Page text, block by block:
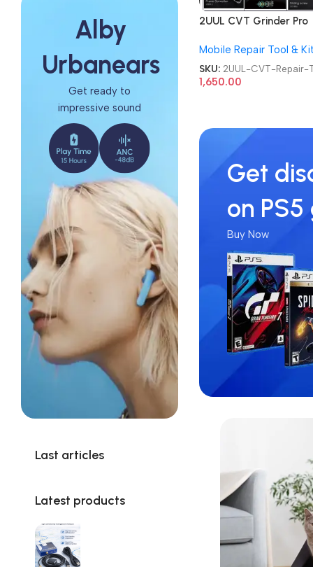
Alby
Urbanears
Get ready to
impressive sound
Last articles
Latest products
2UUL CVT Grinder Pro
Repair Tool
Mobile Repair Tool & Kit
SKU: 2UUL-CVT-Repair-
1,650.00
Get
on
Buy Now